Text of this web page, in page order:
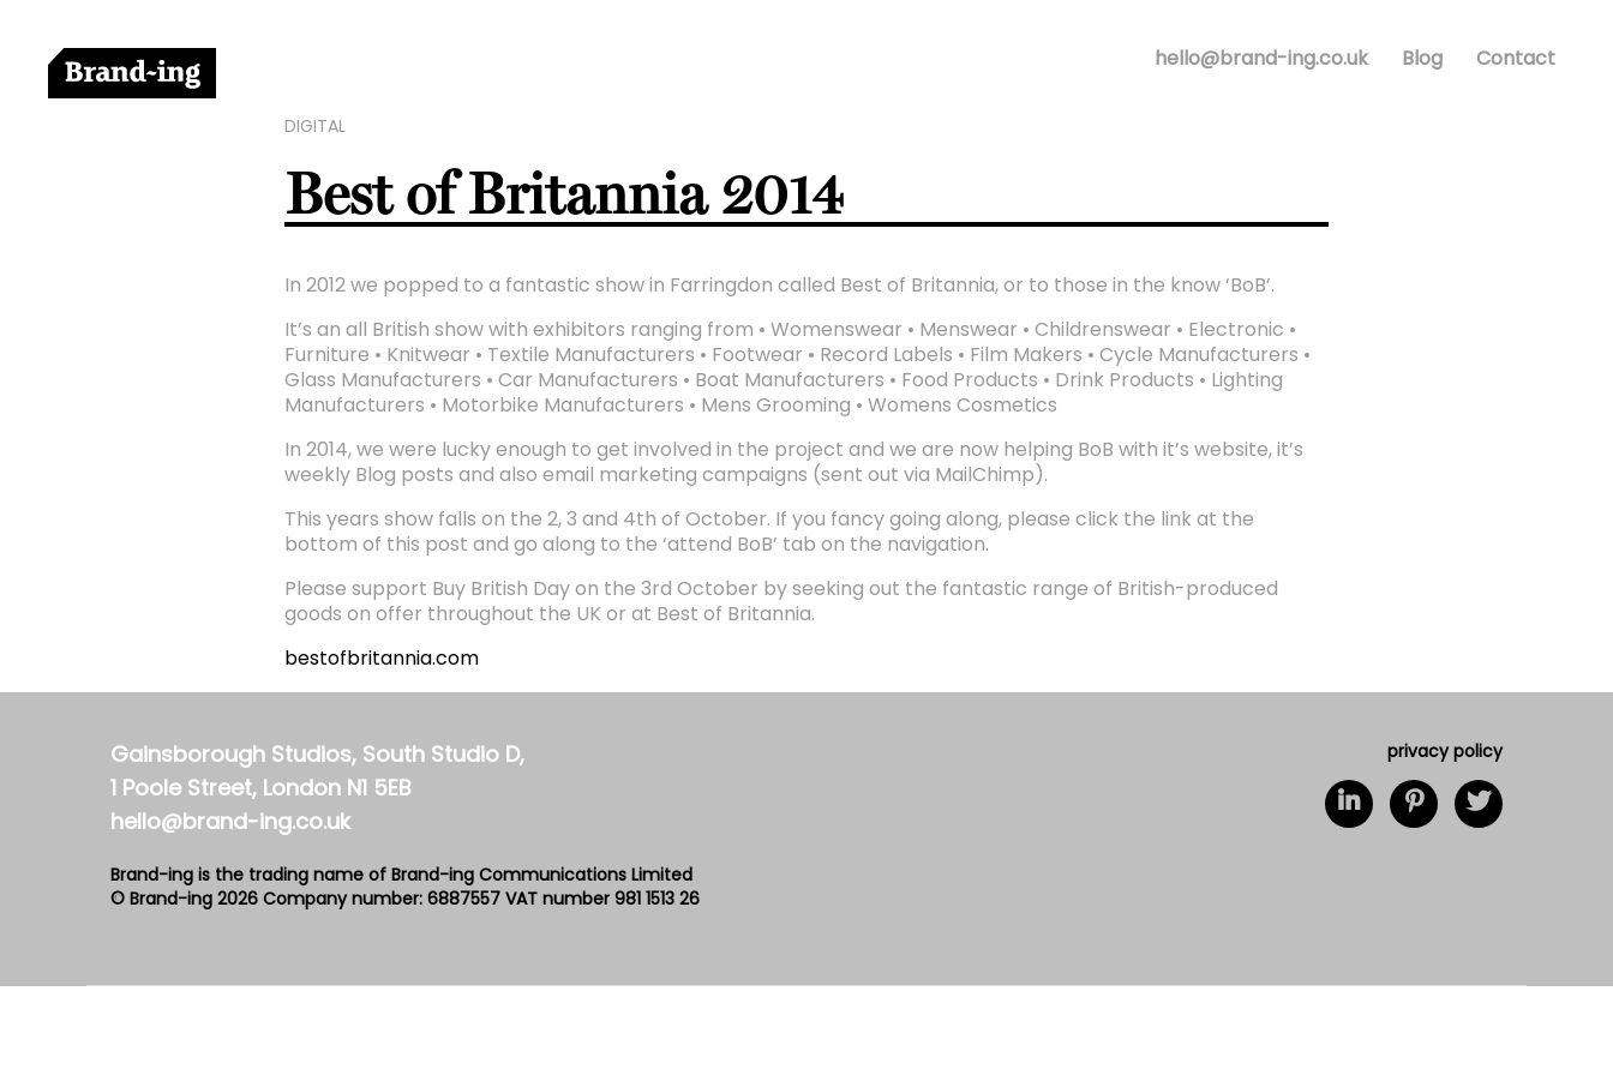
hello@brand-ing.co.uk Blog Contact
DIGITAL
Best of Britannia 2014
In 2012 we popped to a fantastic show in Farringdon called Best of Britannia, or to those in the know ‘BoB’.
It’s an all British show with exhibitors ranging from • Womenswear • Menswear • Childrenswear • Electronic •
Furniture • Knitwear • Textile Manufacturers • Footwear • Record Labels • Film Makers • Cycle Manufacturers •
Glass Manufacturers • Car Manufacturers • Boat Manufacturers • Food Products • Drink Products • Lighting
Manufacturers • Motorbike Manufacturers • Mens Grooming • Womens Cosmetics
In 2014, we were lucky enough to get involved in the project and we are now helping BoB with it’s website, it’s
weekly Blog posts and also email marketing campaigns (sent out via MailChimp).
This years show falls on the 2, 3 and 4th of October. If you fancy going along, please click the link at the
bottom of this post and go along to the ‘attend BoB’ tab on the navigation.
Please support Buy British Day on the 3rd October by seeking out the fantastic range of British-produced
goods on offer throughout the UK or at Best of Britannia.
bestofbritannia.com
Gainsborough Studios, South Studio D,
1 Poole Street, London N1 5EB
hello@brand-ing.co.uk
Brand-ing is the trading name of Brand-ing Communications Limited
© Brand-ing 2026 Company number: 6887557 VAT number 981 1513 26
privacy policy